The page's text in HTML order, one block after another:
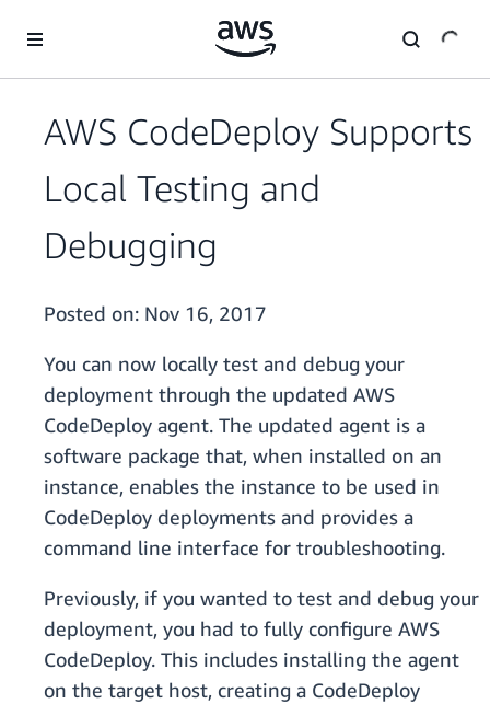
AWS CodeDeploy Supports
Local Testing and
Debugging
Posted on: Nov 16, 2017
You can now locally test and debug your
deployment through the updated AWS
CodeDeploy agent. The updated agent is a
software package that, when installed on an
instance, enables the instance to be used in
CodeDeploy deployments and provides a
command line interface for troubleshooting.
Previously, if you wanted to test and debug your
deployment, you had to fully configure AWS
CodeDeploy. This includes installing the agent
on the target host, creating a CodeDeploy